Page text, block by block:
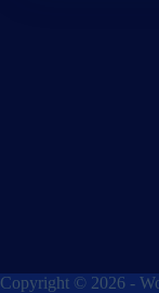
Copyright © 2026 -